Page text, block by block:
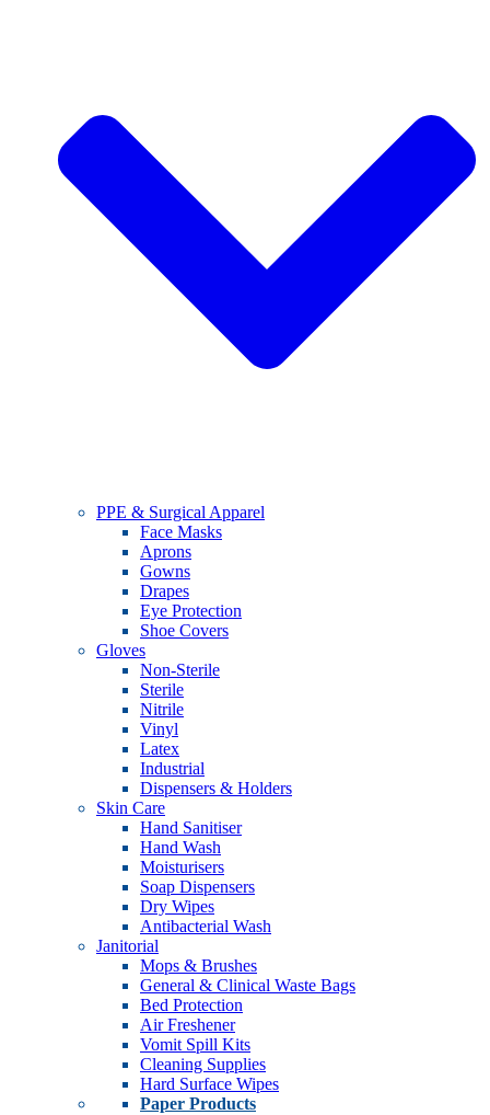
PPE & Surgical Apparel
Face Masks
Aprons
Gowns
Drapes
Eye Protection
Shoe Covers
Gloves
Non-Sterile
Sterile
Nitrile
Vinyl
Latex
Industrial
Dispensers & Holders
Skin Care
Hand Sanitiser
Hand Wash
Moisturisers
Soap Dispensers
Dry Wipes
Antibacterial Wash
Janitorial
Mops & Brushes
General & Clinical Waste Bags
Bed Protection
Air Freshener
Vomit Spill Kits
Cleaning Supplies
Hard Surface Wipes
Paper Products